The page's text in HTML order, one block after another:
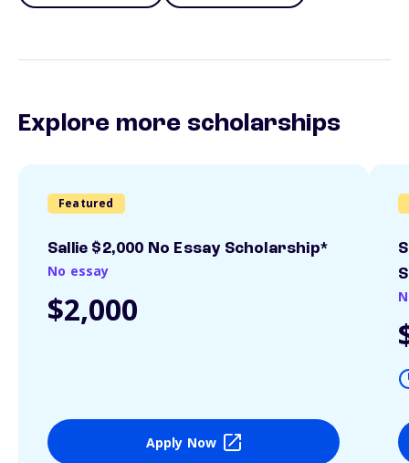
Explore more scholarships
Featured
Sallie $2,000 No Essay Scholarship*
No essay
$2,000
Apply Now